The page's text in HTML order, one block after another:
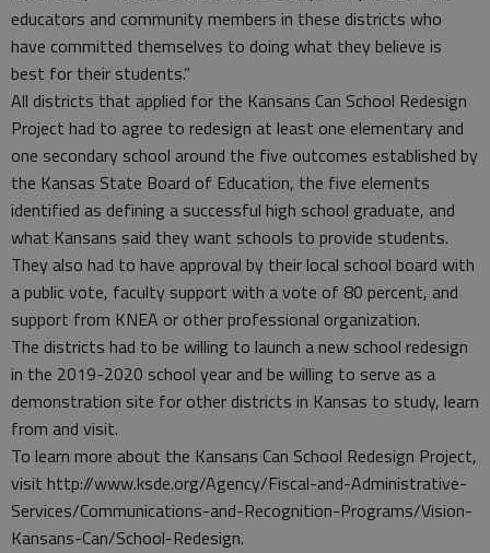
educators and community members in these districts who
have committed themselves to doing what they believe is
best for their students.”
All districts that applied for the Kansans Can School Redesign
Project had to agree to redesign at least one elementary and
one secondary school around the five outcomes established by
the Kansas State Board of Education, the five elements
identified as defining a successful high school graduate, and
what Kansans said they want schools to provide students.
They also had to have approval by their local school board with
a public vote, faculty support with a vote of 80 percent, and
support from KNEA or other professional organization.
The districts had to be willing to launch a new school redesign
in the 2019-2020 school year and be willing to serve as a
demonstration site for other districts in Kansas to study, learn
from and visit.
To learn more about the Kansans Can School Redesign Project,
visit http://www.ksde.org/Agency/Fiscal-and-Administrative-
Services/Communications-and-Recognition-Programs/Vision-
Kansans-Can/School-Redesign.